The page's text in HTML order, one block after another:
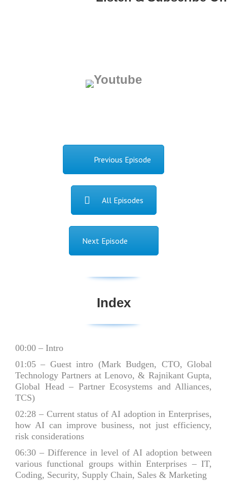
Previous Episode
All Episodes
Next Episode
Index
00:00 – Intro
01:05 – Guest intro (Mark Budgen, CTO, Global
Technology Partners at Lenovo, & Rajnikant Gupta,
Global Head – Partner Ecosystems and Alliances,
TCS)
02:28 – Current status of AI adoption in Enterprises,
how AI can improve business, not just efficiency,
risk considerations
06:30 – Difference in level of AI adoption between
various functional groups within Enterprises – IT,
Coding, Security, Supply Chain, Sales & Marketing